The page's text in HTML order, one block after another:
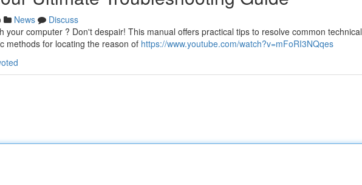
News
Discuss
your computer ? Don't despair! This manual offers practical tips to resolve common technical
methods for locating the reason of https://www.youtube.com/watch?v=mFoRI3NQqes